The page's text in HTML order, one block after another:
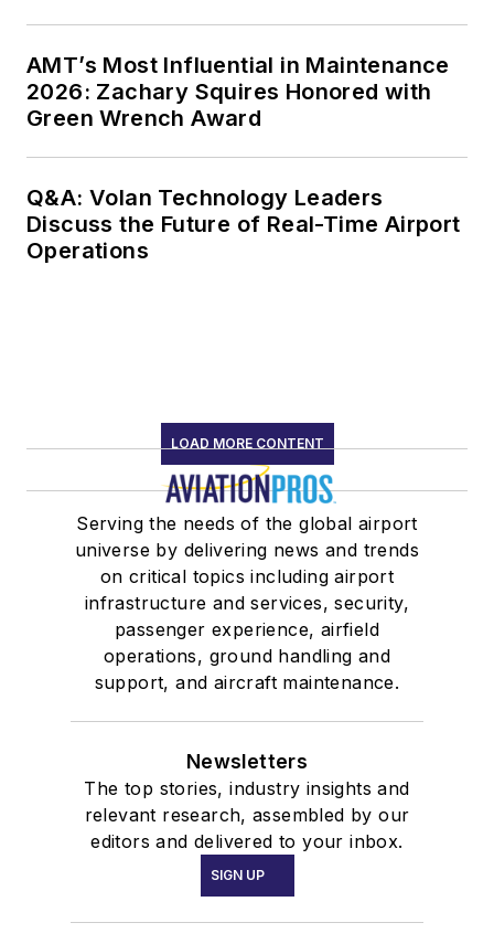
AMT’s Most Influential in Maintenance
2026: Zachary Squires Honored with
Green Wrench Award
Q&A: Volan Technology Leaders
Discuss the Future of Real-Time Airport
Operations
LOAD MORE CONTENT
Serving the needs of the global airport
universe by delivering news and trends
on critical topics including airport
infrastructure and services, security,
passenger experience, airfield
operations, ground handling and
support, and aircraft maintenance.
Newsletters
The top stories, industry insights and
relevant research, assembled by our
editors and delivered to your inbox.
SIGN UP